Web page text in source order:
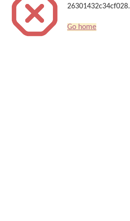
26301432c34cf028.
Go home